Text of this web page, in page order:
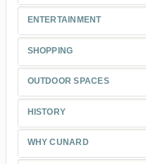
ENTERTAINMENT
SHOPPING
OUTDOOR SPACES
HISTORY
WHY CUNARD